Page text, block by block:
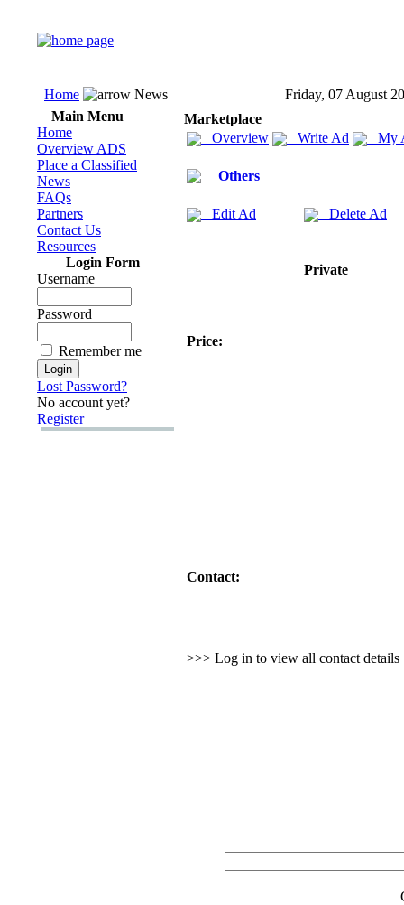
Home News
Friday, 07 August
Main Menu
Home
Overview ADS
Place a Classified
News
FAQs
Partners
Contact Us
Resources
Login Form
Username
Password
Remember me
Lost Password?
No account yet?
Register
Marketplace
Overview
Write Ad My
Others
Edit Ad Delete Ad
Private
Price:
Contact:
>>> Log in to view all contact details